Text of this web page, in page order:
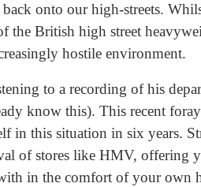
onto our high-streets.
the British high street
hostile environment.
to a recording of his
know this). This recent
in this situation in six years.
of stores like HMV, offering
in the comfort of your own